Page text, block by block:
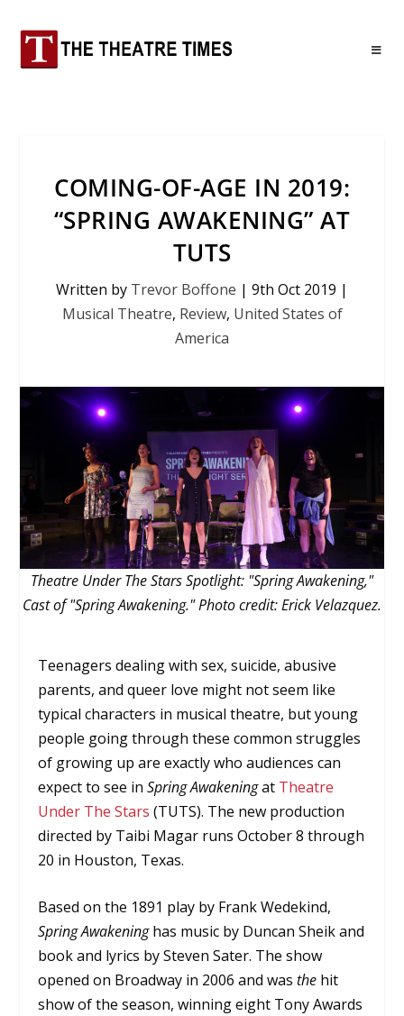
COMING-OF-AGE IN 2019:
“SPRING AWAKENING” AT
TUTS
Written by Trevor Boffone | 9th Oct 2019 |
Musical Theatre, Review, United States of
America
Theatre Under The Stars Spotlight: "Spring Awakening,"
Cast of "Spring Awakening." Photo credit: Erick Velazquez.
Teenagers dealing with sex, suicide, abusive
parents, and queer love might not seem like
typical characters in musical theatre, but young
people going through these common struggles
of growing up are exactly who audiences can
expect to see inSpring Awakeningat Theatre
Under The Stars (TUTS). The new production
directed by Taibi Magar runs October 8 through
20 in Houston, Texas.
Based on the 1891 play by Frank Wedekind,
Spring Awakeninghas music by Duncan Sheik and
book and lyrics by Steven Sater. The show
opened on Broadway in 2006 and was the hit
show of the season, winning eight Tony Awards